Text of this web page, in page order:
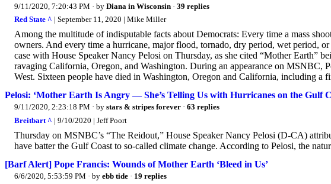
9/11/2020, 7:20:43 PM · by Diana in Wisconsin · 39 replies
Red State ^ | September 11, 2020 | Mike Miller
Among the multitude of indisputable facts about Democrats: Every time a mass
owners. And every time a hurricane, major flood, tornado, dry period, wet period,
case with House Speaker Nancy Pelosi on Thursday, as she cited “Mother Earth”
ravaging California, Oregon, and Washington. During an appearance on MSNBC,
West. Sixteen people have died in Washington, Oregon and California, including a
Pelosi: ‘Mother Earth Is Angry — She’s Telling Us with Hurricanes on the Gulf
9/11/2020, 2:23:18 PM · by stars & stripes forever · 63 replies
Breitbart ^ | 9/10/2020 | Jeff Poort
Thursday on MSNBC’s “The Reidout,” House Speaker Nancy Pelosi (D-CA)
have batter the Gulf Coast to so-called climate change. According to Pelosi, the
[Barf Alert] Pope Francis: Wounds of Mother Earth ‘Bleed in Us’
6/6/2020, 5:53:59 PM · by ebb tide · 19 replies